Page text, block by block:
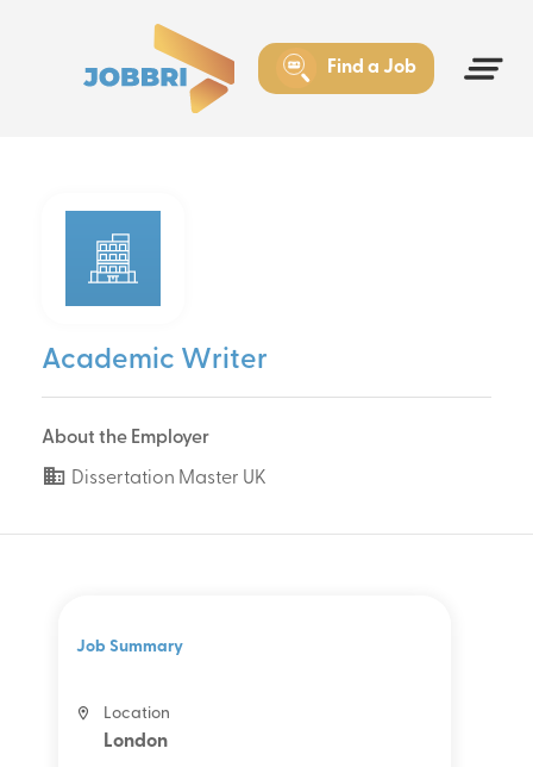
Find a Job
Academic Writer
About the Employer
Dissertation Master UK
Job Summary
Location
London